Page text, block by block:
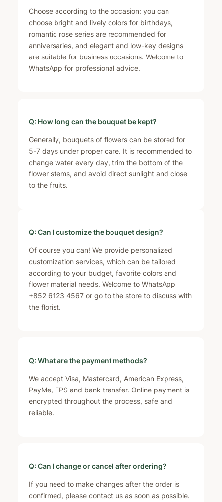
Choose according to the occasion: you can
choose bright and lively colors for birthdays,
romantic rose series are recommended for
anniversaries, and elegant and low-key designs
are suitable for business occasions. Welcome to
WhatsApp for professional advice.
Q: How long can the bouquet be kept?
Generally, bouquets of flowers can be stored for
5-7 days under proper care. It is recommended to
change water every day, trim the bottom of the
flower stems, and avoid direct sunlight and close
to the fruits.
Q: Can I customize the bouquet design?
Of course you can! We provide personalized
customization services, which can be tailored
according to your budget, favorite colors and
flower material needs. Welcome to WhatsApp
+852 6123 4567 or go to the store to discuss with
the florist.
Q: What are the payment methods?
We accept Visa, Mastercard, American Express,
PayMe, FPS and bank transfer. Online payment is
encrypted throughout the process, safe and
reliable.
Q: Can I change or cancel after ordering?
If you need to make changes after the order is
confirmed, please contact us as soon as possible.